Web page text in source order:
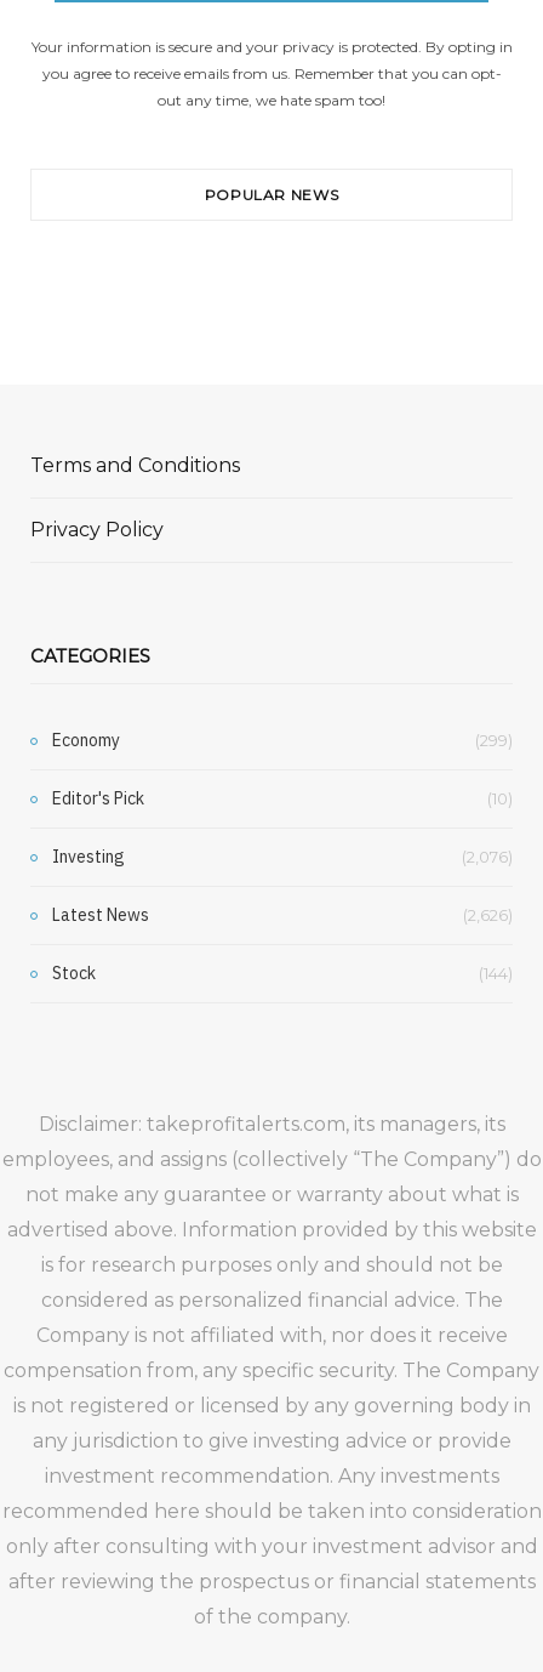
Your information is secure and your privacy is protected. By opting in
you agree to receive emails from us. Remember that you can opt-
out any time, we hate spam too!
POPULAR NEWS
Terms and Conditions
Privacy Policy
CATEGORIES
Economy (299)
Editor's Pick (10)
Investing (2,076)
Latest News (2,626)
Stock (144)
Disclaimer: takeprofitalerts.com, its managers, its
employees, and assigns (collectively “The Company”) do
not make any guarantee or warranty about what is
advertised above. Information provided by this website
is for research purposes only and should not be
considered as personalized financial advice. The
Company is not affiliated with, nor does it receive
compensation from, any specific security. The Company
is not registered or licensed by any governing body in
any jurisdiction to give investing advice or provide
investment recommendation. Any investments
recommended here should be taken into consideration
only after consulting with your investment advisor and
after reviewing the prospectus or financial statements
of the company.